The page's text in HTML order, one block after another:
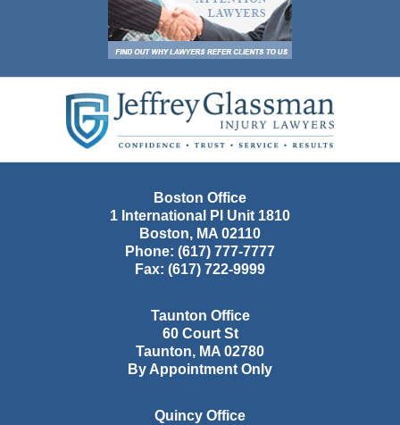
Information
Boston Office
1 International Pl Unit 1810
Boston, MA 02110
Phone: (617) 777-7777
Fax: (617) 722-9999
Taunton Office
60 Court St
Taunton, MA 02780
By Appointment Only
Quincy Office